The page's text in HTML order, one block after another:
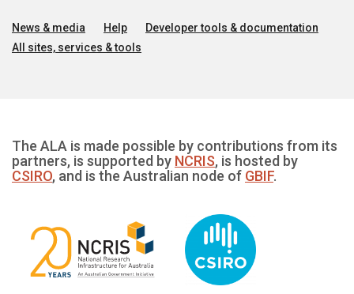
News & media Help
Developer tools & documentation
All sites, services & tools
The ALA is made possible by contributions from its
partners, is supported by NCRIS, is hosted by
CSIRO, and is the Australian node of GBIF.